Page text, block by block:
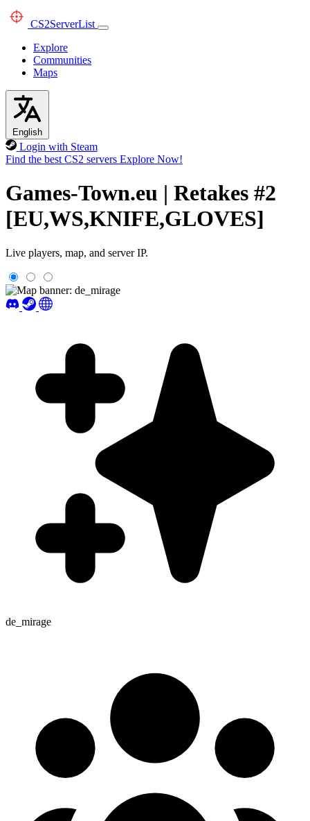
CS2ServerList
Explore
Communities
Maps
English
Login with Steam
Find the best CS2 servers Explore Now!
Games-Town.eu | Retakes #2
[EU,WS,KNIFE,GLOVES]
Live players, map, and server IP.
de_mirage